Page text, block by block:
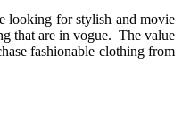
looking for stylish and movie
that are in vogue. The value
fashionable clothing from